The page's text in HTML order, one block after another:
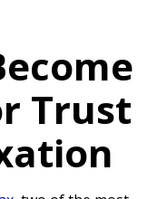
Trust